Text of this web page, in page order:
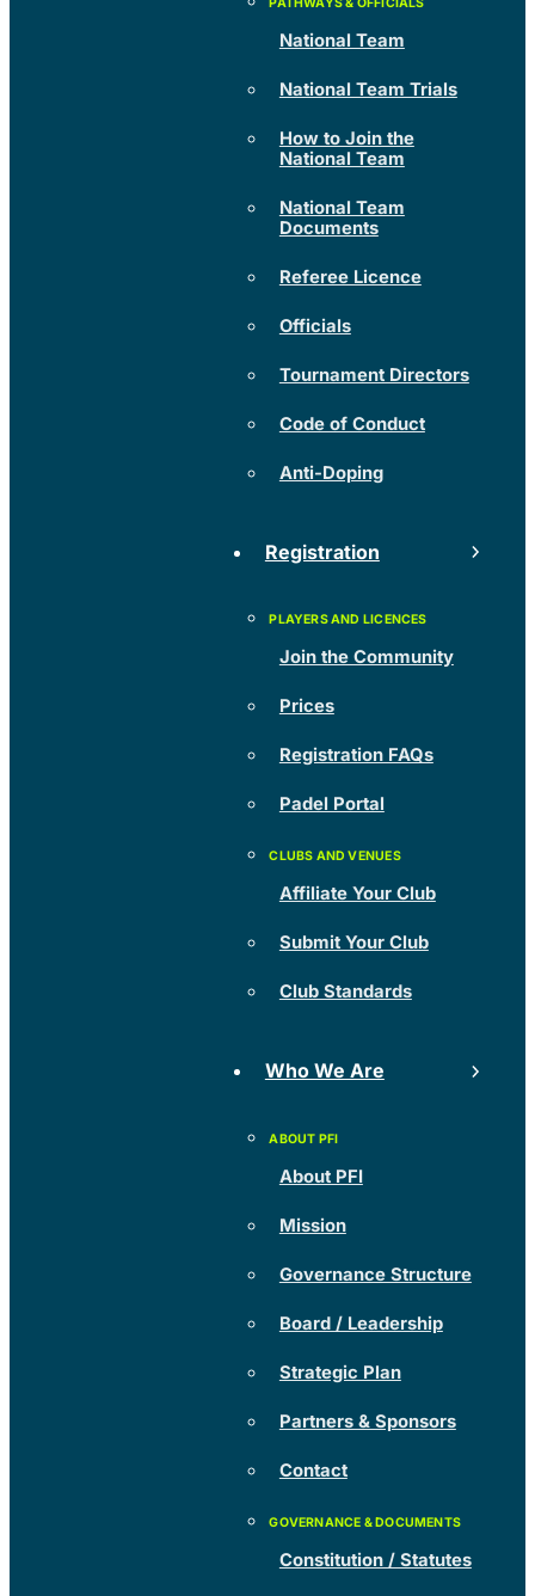
National Team
National Team Trials
How to Join the
National Team
National Team
Documents
Referee Licence
Officials
Tournament Directors
Code of Conduct
Anti-Doping
Registration
Join the Community
Prices
Registration FAQs
Padel Portal
Affiliate Your Club
Submit Your Club
Club Standards
Who We Are
About PFI
Mission
Governance Structure
Board / Leadership
Strategic Plan
Partners & Sponsors
Contact
Constitution / Statutes